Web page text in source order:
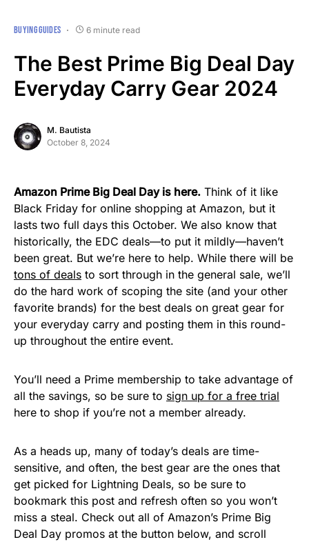
BUYING GUIDES 6 minute read
The Best Prime Big Deal Day
Everyday Carry Gear 2024
M. Bautista
October 8, 2024
Amazon Prime Big Deal Day is here. Think of it like
Black Friday for online shopping at Amazon, but it
lasts two full days this October. We also know that
historically, the EDC deals—to put it mildly—haven’t
been great. But we’re here to help. While there will be
tons of deals to sort through in the general sale, we’ll
do the hard work of scoping the site (and your other
favorite brands) for the best deals on great gear for
your everyday carry and posting them in this round-
up throughout the entire event.
You’ll need a Prime membership to take advantage of
all the savings, so be sure to sign up for a free trial
here to shop if you’re not a member already.
As a heads up, many of today’s deals are time-
sensitive, and often, the best gear are the ones that
get picked for Lightning Deals, so be sure to
bookmark this post and refresh often so you won’t
miss a steal. Check out all of Amazon’s Prime Big
Deal Day promos at the button below, and scroll